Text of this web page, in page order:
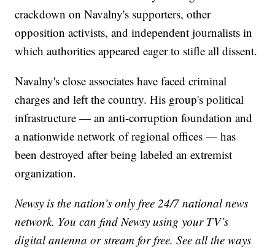
crackdown on Navalny's supporters, other
opposition activists, and independent journalists in
which authorities appeared eager to stifle all dissent.
Navalny's close associates have faced criminal
charges and left the country. His group's political
infrastructure — an anti-corruption foundation and
a nationwide network of regional offices — has
been destroyed after being labeled an extremist
organization.
Newsy is the nation’s only free 24/7 national news
network. You can find Newsy using your TV’s
digital antenna or stream for free. See all the ways